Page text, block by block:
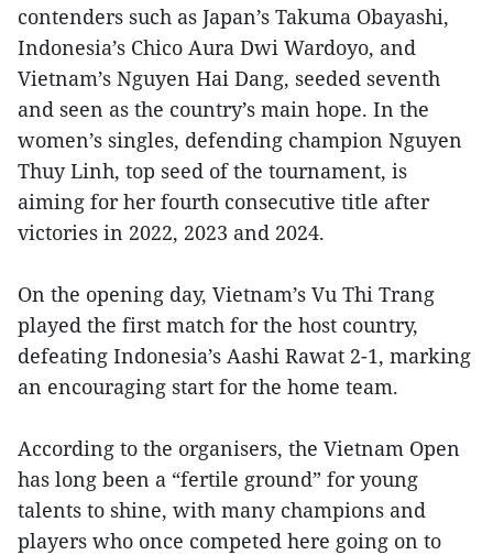
contenders such as Japan’s Takuma Obayashi,
Indonesia’s Chico Aura Dwi Wardoyo, and
Vietnam’s Nguyen Hai Dang, seeded seventh
and seen as the country’s main hope. In the
women’s singles, defending champion Nguyen
Thuy Linh, top seed of the tournament, is
aiming for her fourth consecutive title after
victories in 2022, 2023 and 2024.
On the opening day, Vietnam’s Vu Thi Trang
played the first match for the host country,
defeating Indonesia’s Aashi Rawat 2-1, marking
an encouraging start for the home team.
According to the organisers, the Vietnam Open
has long been a “fertile ground” for young
talents to shine, with many champions and
players who once competed here going on to